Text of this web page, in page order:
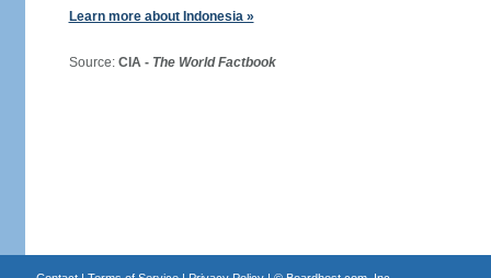
Learn more about Indonesia »
Source: CIA - The World Factbook